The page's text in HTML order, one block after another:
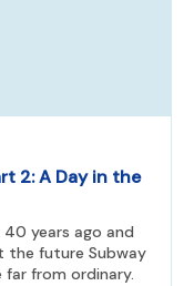
2: A Day in the
years ago and
the future Subway
from ordinary.